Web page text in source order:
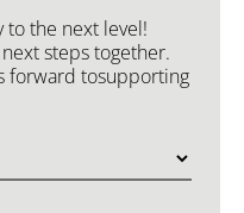
to the next level!
steps together.
forward tosupporting